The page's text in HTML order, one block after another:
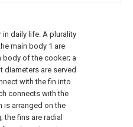
daily life. A plurality
main body 1 are
body of the cooker; a
are served
with the fin into
connects with the
is arranged on the
the fins are radial